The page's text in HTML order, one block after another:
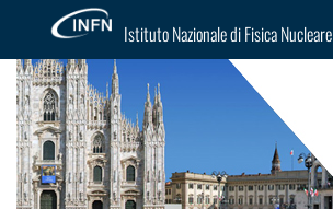
Istituto Nazionale di Fisica Nucleare